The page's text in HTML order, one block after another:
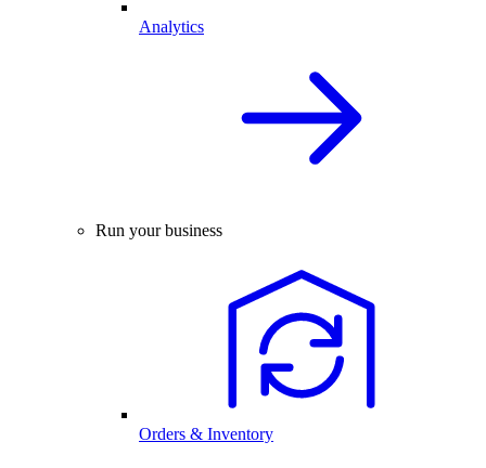
Analytics
Run your business
Orders & Inventory